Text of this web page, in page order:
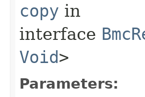
copy in
interface
Void>
Parameters: